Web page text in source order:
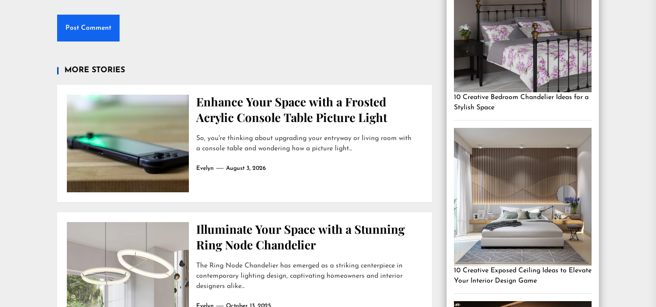
MORE STORIES
Enhance Your Space with a Frosted
Acrylic Console Table Picture Light
So, you're thinking about upgrading your entryway or living room with
a console table and wondering how a picture light...
Evelyn August 3, 2026
Illuminate Your Space with a Stunning
Ring Node Chandelier
The Ring Node Chandelier has emerged as a striking centerpiece in
contemporary lighting design, captivating homeowners and interior
designers alike...
10 Creative Bedroom Chandelier Ideas for a
Stylish Space
10 Creative Exposed Ceiling Ideas to Elevate
Your Interior Design Game